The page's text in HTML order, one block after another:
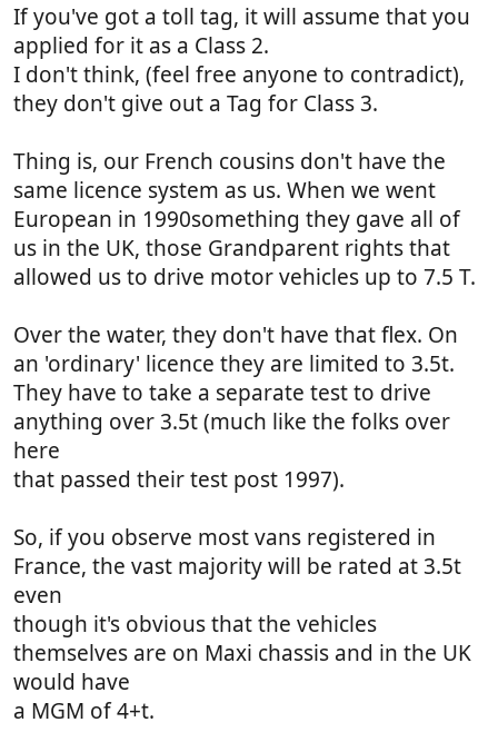
If you've got a toll tag, it will assume that you
applied for it as a Class 2.
I don't think, (feel free anyone to contradict),
they don't give out a Tag for Class 3.
Thing is, our French cousins don't have the
same licence system as us. When we went
European in 1990something they gave all of
us in the UK, those Grandparent rights that
allowed us to drive motor vehicles up to 7.5 T.
Over the water, they don't have that flex. On
an 'ordinary' licence they are limited to 3.5t.
They have to take a separate test to drive
anything over 3.5t (much like the folks over
here
that passed their test post 1997).
So, if you observe most vans registered in
France, the vast majority will be rated at 3.5t
even
though it's obvious that the vehicles
themselves are on Maxi chassis and in the UK
would have
a MGM of 4+t.